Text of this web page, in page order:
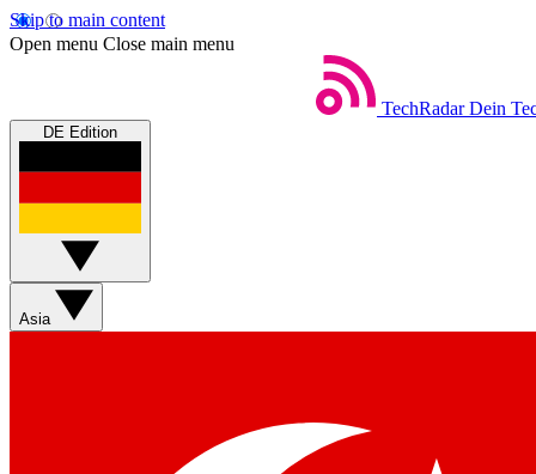
Skip to main content
Open menu Close main menu
TechRadar Dein
DE Edition
Asia